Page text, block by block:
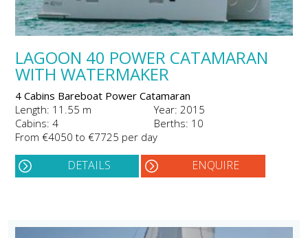
LAGOON 40 POWER CATAMARAN
WITH WATERMAKER
4 Cabins Bareboat Power Catamaran
Length: 11.55 m
Year: 2015
Cabins: 4
Berths: 10
From €4050 to €7725 per day
DETAILS ENQUIRE